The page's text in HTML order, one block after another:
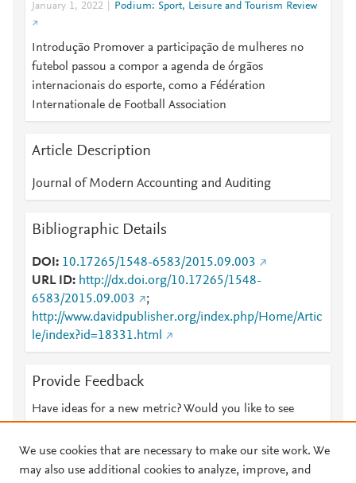
January 1, 2022 Podium: Sport, Leisure and Tourism Review
Introdução Promover a participação de mulheres no
futebol passou a compor a agenda de órgãos
internacionais do esporte, como a Fédération
Internationale de Football Association
Article Description
Journal of Modern Accounting and Auditing
Bibliographic Details
DOI
10.17265/1548-6583/2015.09.003
URL ID
http://dx.doi.org/10.17265/1548-
6583/2015.09.003
;
http://www.davidpublisher.org/index.php/Home/Artic
le/index?id=18331.html
Provide Feedback
Have ideas for a new metric? Would you like to see
We use cookies that are necessary to make our site work. We
may also use additional cookies to analyze, improve, and